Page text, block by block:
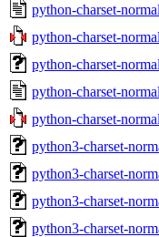
python-charset-
python-charset-
python-charset-
python-charset-
python-charset-
python3-charset-
python3-charset-
python3-charset-
python3-charset-